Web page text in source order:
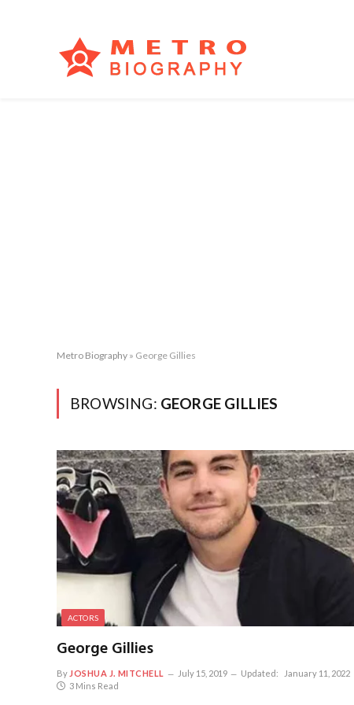
Metro Biography » George Gillies
BROWSING: GEORGE GILLIES
ACTORS
George Gillies
By JOSHUA J. MITCHELL July 15, 2019 Updated:
January 11, 2022
3 Mins Read